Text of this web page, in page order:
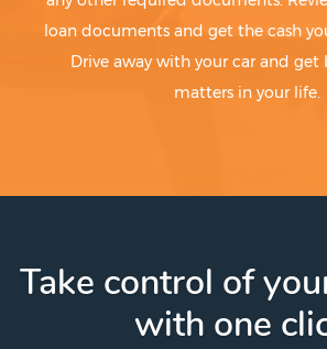
loan documents and get the cash
Drive away with your car and
matters in your life.
Take control of
with one